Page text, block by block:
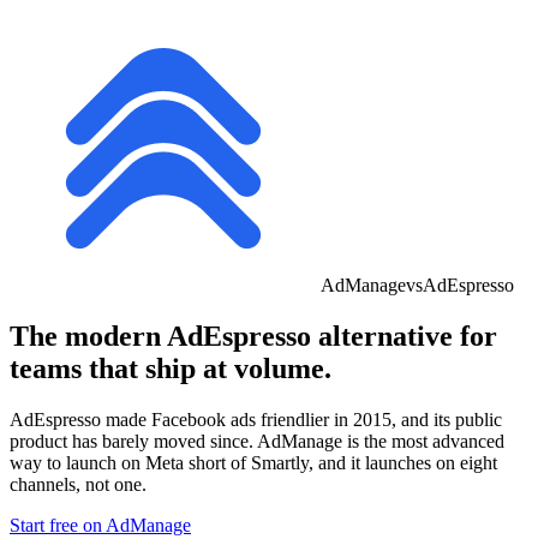
AdManagevsAdEspresso
The modern AdEspresso alternative for
teams that ship at volume.
AdEspresso made Facebook ads friendlier in 2015, and its public
product has barely moved since. AdManage is the most advanced
way to launch on Meta short of Smartly, and it launches on eight
channels, not one.
Start free on AdManage